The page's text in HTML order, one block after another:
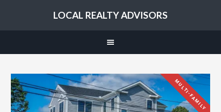
LOCAL REALTY ADVISORS
MULTI-FAMILY